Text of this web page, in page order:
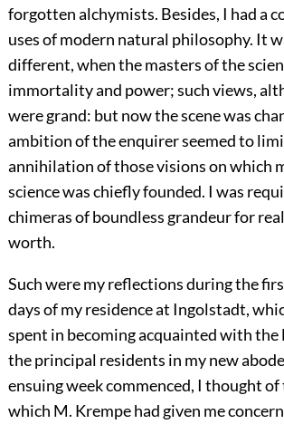
forgotten alchymists. Besides, I had a
uses of modern natural philosophy. It
different, when the masters of the
immortality and power; such views,
were grand: but now the scene was
ambition of the enquirer seemed to
annihilation of those visions on which
science was chiefly founded. I was
chimeras of boundless grandeur for
worth.
Such were my reflections during the
days of my residence at Ingolstadt,
spent in becoming acquainted with the
the principal residents in my new
ensuing week commenced, I thought
which M. Krempe had given me